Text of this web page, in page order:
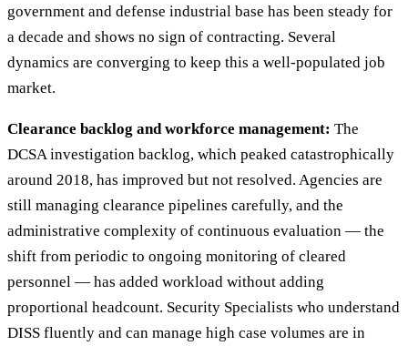
government and defense industrial base has been steady for
a decade and shows no sign of contracting. Several
dynamics are converging to keep this a well-populated job
market.
Clearance backlog and workforce management: The
DCSA investigation backlog, which peaked catastrophically
around 2018, has improved but not resolved. Agencies are
still managing clearance pipelines carefully, and the
administrative complexity of continuous evaluation — the
shift from periodic to ongoing monitoring of cleared
personnel — has added workload without adding
proportional headcount. Security Specialists who understand
DISS fluently and can manage high case volumes are in